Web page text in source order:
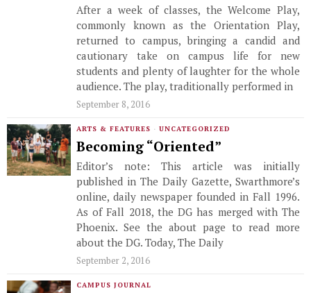
After a week of classes, the Welcome Play,
commonly known as the Orientation Play,
returned to campus, bringing a candid and
cautionary take on campus life for new
students and plenty of laughter for the whole
audience. The play, traditionally performed in
September 8, 2016
ARTS & FEATURES · UNCATEGORIZED
Becoming “Oriented”
Editor’s note: This article was initially
published in The Daily Gazette, Swarthmore’s
online, daily newspaper founded in Fall 1996.
As of Fall 2018, the DG has merged with The
Phoenix. See the about page to read more
about the DG. Today, The Daily
September 2, 2016
CAMPUS JOURNAL